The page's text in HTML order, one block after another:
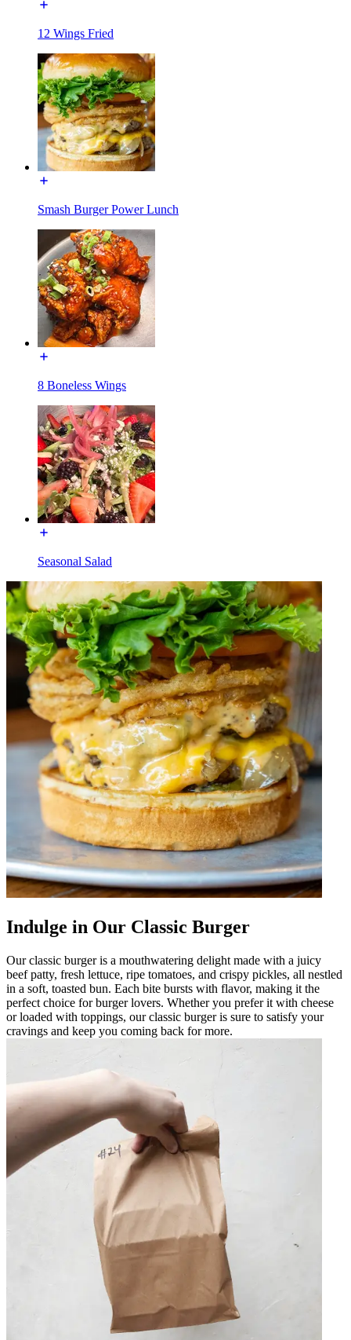
12 Wings Fried
Smash Burger Power Lunch
8 Boneless Wings
Seasonal Salad
Indulge in Our Classic Burger
Our classic burger is a mouthwatering delight made with a juicy
beef patty, fresh lettuce, ripe tomatoes, and crispy pickles, all nestled
in a soft, toasted bun. Each bite bursts with flavor, making it the
perfect choice for burger lovers. Whether you prefer it with cheese
or loaded with toppings, our classic burger is sure to satisfy your
cravings and keep you coming back for more.